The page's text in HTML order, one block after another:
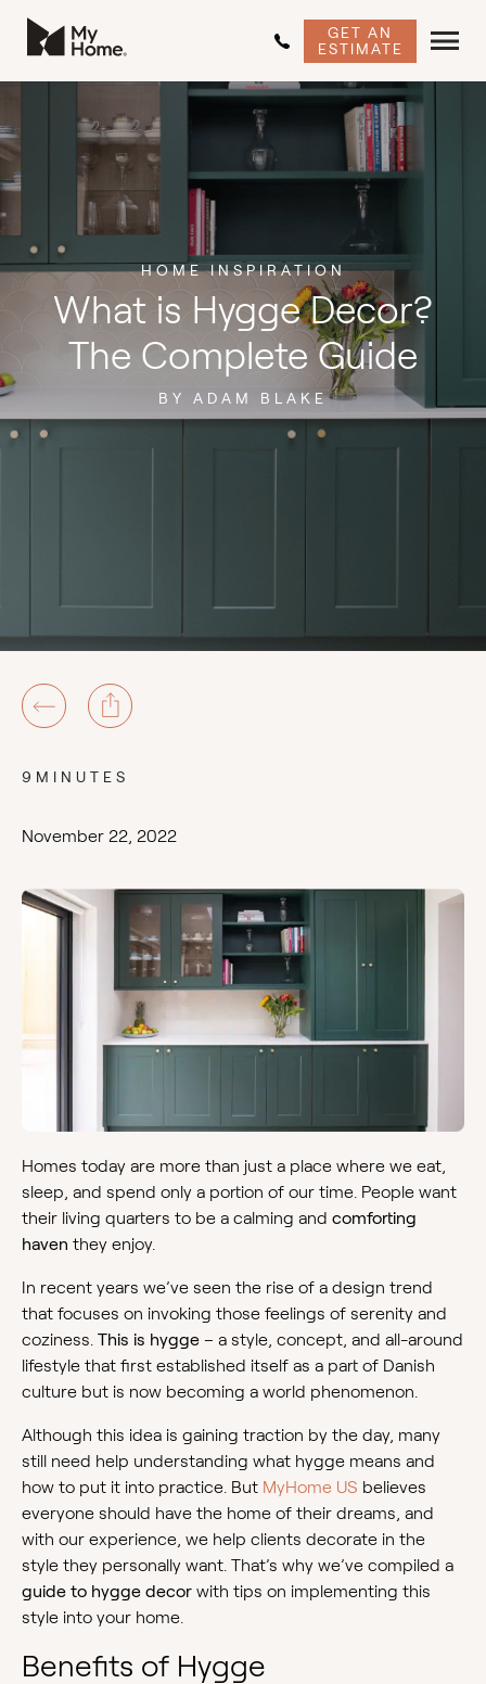
GET AN
ESTIMATE
HOME INSPIRATION
What is Hygge Decor?
The Complete Guide
BY ADAM BLAKE
9MINUTES
November 22, 2022
Homes today are more than just a place where we eat,
sleep, and spend only a portion of our time. People want
their living quarters to be a calming and comforting
haven they enjoy.
In recent years we’ve seen the rise of a design trend
that focuses on invoking those feelings of serenity and
coziness. This is hygge – a style, concept, and all-around
lifestyle that first established itself as a part of Danish
culture but is now becoming a world phenomenon.
Although this idea is gaining traction by the day, many
still need help understanding what hygge means and
how to put it into practice. But MyHome US believes
everyone should have the home of their dreams, and
with our experience, we help clients decorate in the
style they personally want. That’s why we’ve compiled a
guide to hygge decor with tips on implementing this
style into your home.
Benefits of Hygge